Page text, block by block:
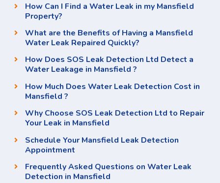
How Can I Find a Water Leak in my Mansfield
Property?
What are the Benefits of Having a Mansfield
Water Leak Repaired Quickly?
How Does SOS Leak Detection Ltd Detect a
Water Leakage in Mansfield ?
How Much Does Water Leak Detection Cost in
Mansfield ?
Why Choose SOS Leak Detection Ltd to Repair
Your Leak in Mansfield
Schedule Your Mansfield Leak Detection
Appointment
Frequently Asked Questions on Water Leak
Detection in Mansfield